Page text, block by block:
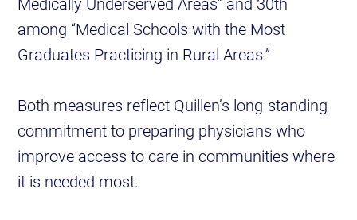
among “Medical Schools with the Most
Graduates Practicing in Rural Areas.”
Both measures reflect Quillen’s long-standing
commitment to preparing physicians who
improve access to care in communities where
it is needed most.